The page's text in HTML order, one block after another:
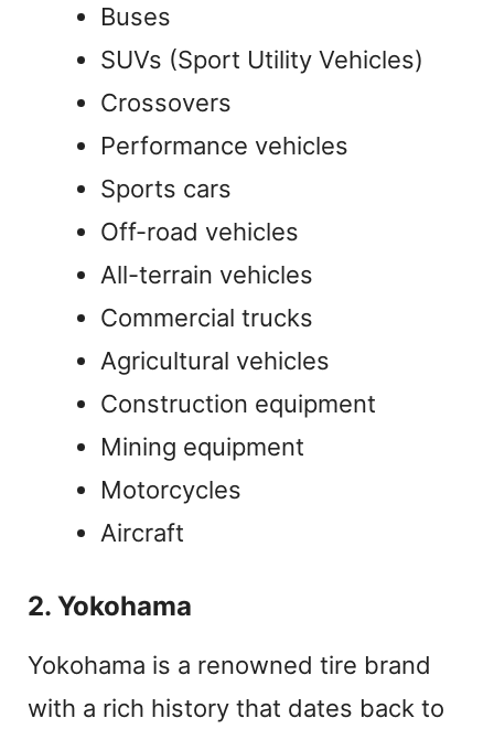
Buses
SUVs (Sport Utility Vehicles)
Crossovers
Performance vehicles
Sports cars
Off-road vehicles
All-terrain vehicles
Commercial trucks
Agricultural vehicles
Construction equipment
Mining equipment
Motorcycles
Aircraft
2. Yokohama
Yokohama is a renowned tire brand
with a rich history that dates back to